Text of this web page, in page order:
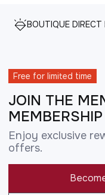
BOUTIQUE DIRECT
Free for limited time
JOIN THE
MEMBERSHIP
Enjoy exclusive
offers.